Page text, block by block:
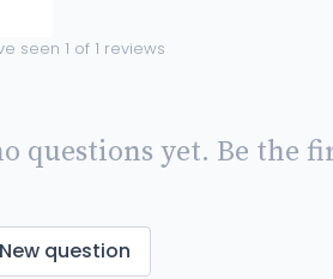
seen 1 of 1 reviews
questions yet. Be the
New question